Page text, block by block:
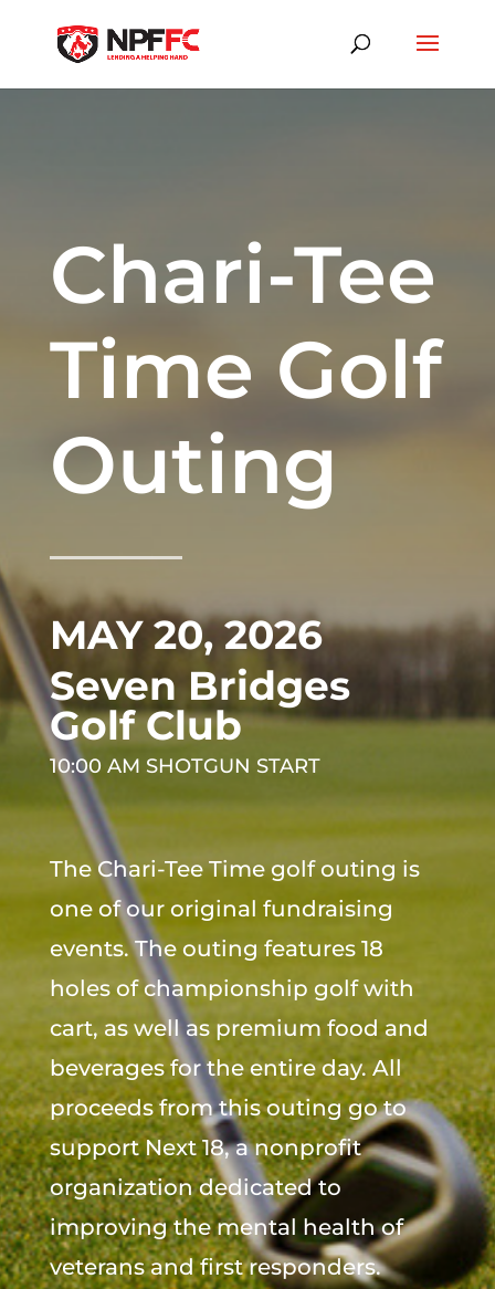
Chari-Tee
Time Golf
Outing
MAY 20, 2026
Seven Bridges
Golf Club
10:00 AM SHOTGUN START
The Chari-Tee Time golf outing is
one of our original fundraising
events. The outing features 18
holes of championship golf with
cart, as well as premium food and
beverages for the entire day. All
proceeds from this outing go to
support Next 18, a nonprofit
organization dedicated to
improving the mental health of
veterans and first responders.